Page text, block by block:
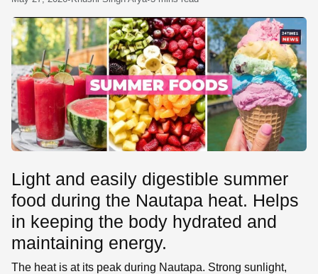
Light and easily digestible summer
food during the Nautapa heat. Helps
in keeping the body hydrated and
maintaining energy.
The heat is at its peak during Nautapa. Strong sunlight,